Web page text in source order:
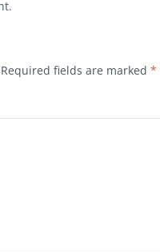
Required fields are marked *